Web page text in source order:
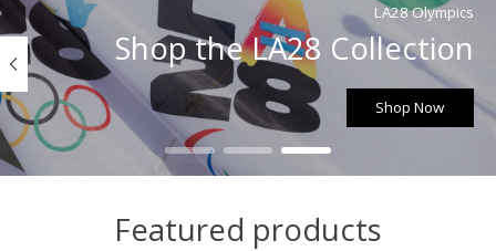
LA28 Olympics
Shop the LA28 Collection
Shop Now
Featured products